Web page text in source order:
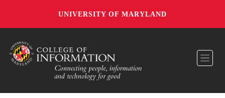
UNIVERSITY OF MARYLAND